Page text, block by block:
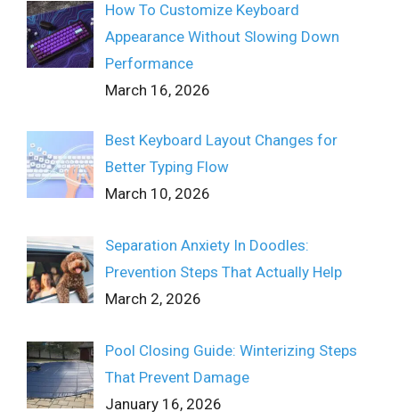
How To Customize Keyboard
Appearance Without Slowing Down
Performance
March 16, 2026
Best Keyboard Layout Changes for
Better Typing Flow
March 10, 2026
Separation Anxiety In Doodles:
Prevention Steps That Actually Help
March 2, 2026
Pool Closing Guide: Winterizing Steps
That Prevent Damage
January 16, 2026